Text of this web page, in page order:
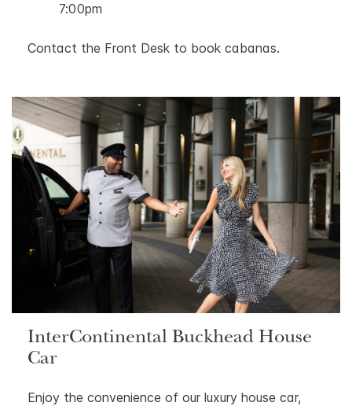
7:00pm
Contact the Front Desk to book cabanas.
InterContinental Buckhead House
Car
Enjoy the convenience of our luxury house car,